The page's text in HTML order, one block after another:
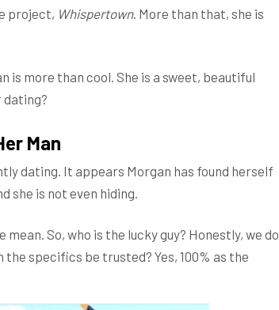
project, Whispertown. More than that, she is
is more than cool. She is a sweet, beautiful
dating?
Man
dating. It appears Morgan has found herself
she is not even hiding.
So, who is the lucky guy? Honestly, we do
specifics be trusted? Yes, 100% as the